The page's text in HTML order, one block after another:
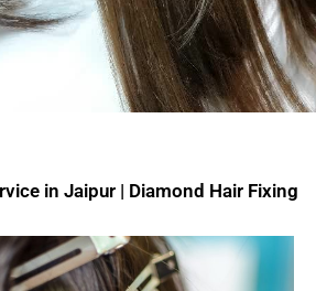
in Jaipur | Diamond Hair Fixing